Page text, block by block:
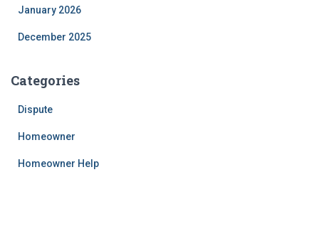
January 2026
December 2025
Categories
Dispute
Homeowner
Homeowner Help